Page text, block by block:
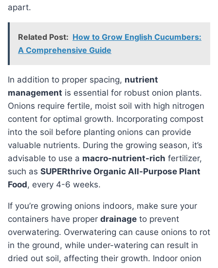
apart.
Related Post: How to Grow English Cucumbers:
A Comprehensive Guide
In addition to proper spacing, nutrient
management is essential for robust onion plants.
Onions require fertile, moist soil with high nitrogen
content for optimal growth. Incorporating compost
into the soil before planting onions can provide
valuable nutrients. During the growing season, it’s
advisable to use a macro-nutrient-rich fertilizer,
such as SUPERthrive Organic All-Purpose Plant
Food, every 4-6 weeks.
If you’re growing onions indoors, make sure your
containers have proper drainage to prevent
overwatering. Overwatering can cause onions to rot
in the ground, while under-watering can result in
dried out soil, affecting their growth. Indoor onion